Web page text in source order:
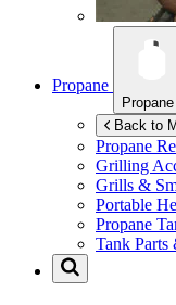
Propane
Propane
Back to
Propane
Grilling
Grills &
Portable
Propane
Tank Parts